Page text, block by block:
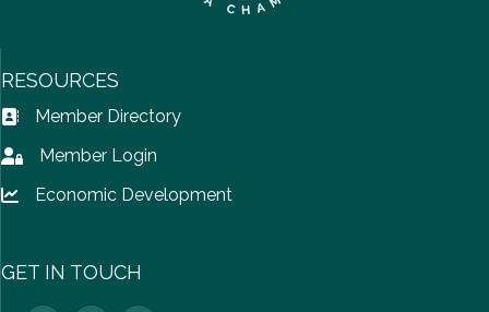
RESOURCES
Address Book icon
Member Directory
Lock iconMember Login
Lock icon
Economic Development
GET IN TOUCH